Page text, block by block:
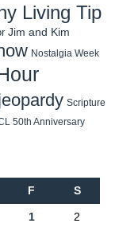
Living Tip
Jim and Kim
Nostalgia Week
Scripture
50th Anniversary
F S
1 2